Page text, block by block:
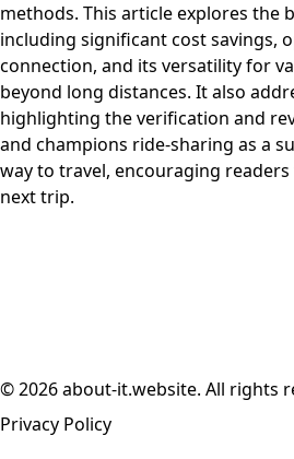
methods. This article explores the
including significant cost savings,
connection, and its versatility for
beyond long distances. It also
highlighting the verification and
and champions ride-sharing as a
way to travel, encouraging
next trip.
© 2026 about-it.website. All rights
Privacy Policy